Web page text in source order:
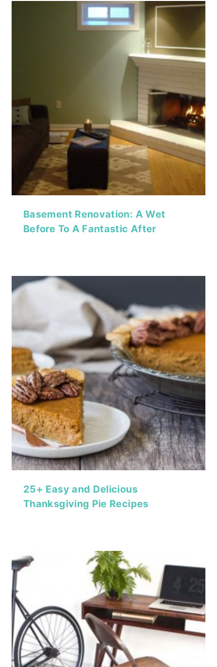
Basement Renovation: A Wet
Before To A Fantastic After
25+ Easy and Delicious
Thanksgiving Pie Recipes